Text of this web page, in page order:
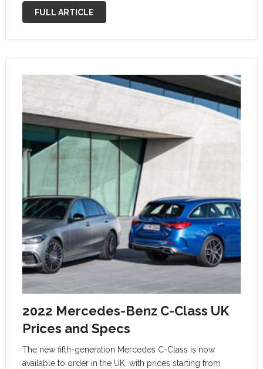
considering the summer season. And that was enough to
FULL ARTICLE
2022 Mercedes-Benz C-Class UK
Prices and Specs
The new fifth-generation Mercedes C-Class is now
available to order in the UK, with prices starting from